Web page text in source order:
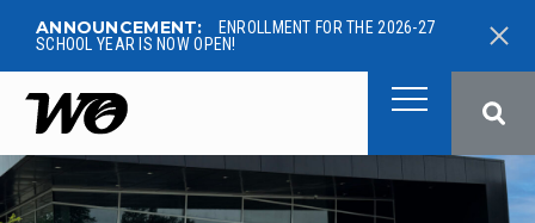
ANNOUNCEMENT:
ENROLLMENT FOR THE 2026-27
SCHOOL YEAR IS NOW OPEN!
West Ottawa Public Schools